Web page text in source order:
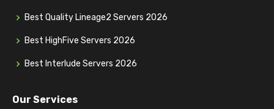
Best Quality Lineage2 Servers 2026
Best HighFive Servers 2026
Best Interlude Servers 2026
Our Services